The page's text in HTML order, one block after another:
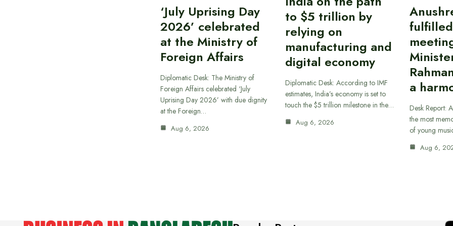
‘July Uprising Day
2026’ celebrated
at the Ministry of
Foreign Affairs
Diplomatic Desk: The Ministry of
Foreign Affairs celebrated ‘July
Uprising Day 2026’ with due dignity
at the Foreign…
Aug 6, 2026
to $5 trillion by
relying on
manufacturing and
digital economy
Diplomatic Desk: According to IMF
estimates, India’s economy is set to
touch the $5 trillion milestone in the…
Aug 6, 2026
a
Desk Report:
the most
of young
Aug 6,